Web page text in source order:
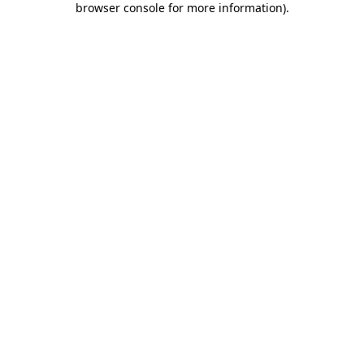
browser console for more information).